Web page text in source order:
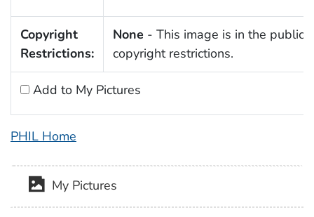
Copyright
Restrictions:
None - This image is in the public
copyright restrictions.
Add to My Pictures
PHIL Home
My Pictures